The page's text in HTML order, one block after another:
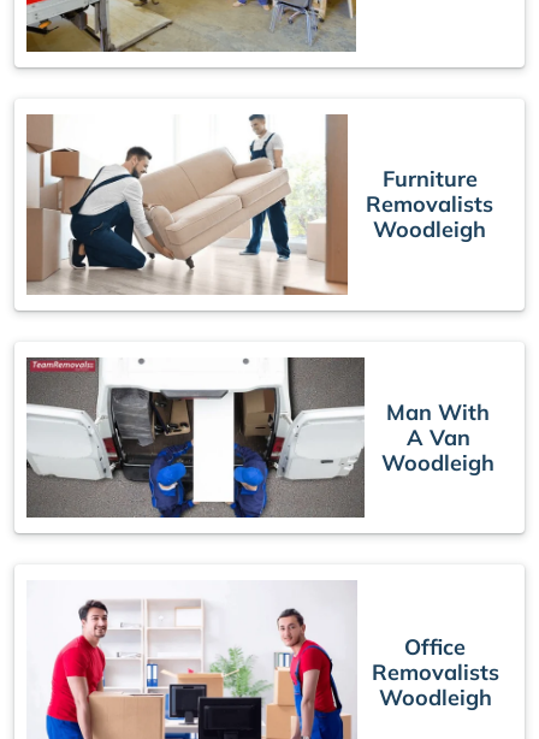
Furniture
Removalists
Woodleigh
Man With
A Van
Woodleigh
Office
Removalists
Woodleigh